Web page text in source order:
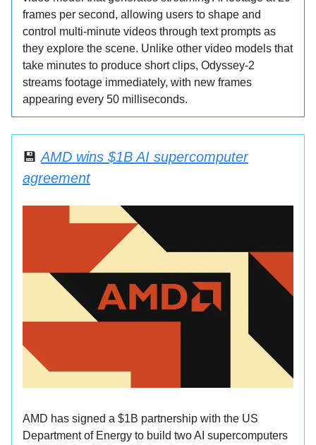
frames per second, allowing users to shape and
control multi-minute videos through text prompts as
they explore the scene. Unlike other video models that
take minutes to produce short clips, Odyssey-2
streams footage immediately, with new frames
appearing every 50 milliseconds.
💾AMD wins $1B AI supercomputer
agreement
AMD has signed a $1B partnership with the US
Department of Energy to build two AI supercomputers